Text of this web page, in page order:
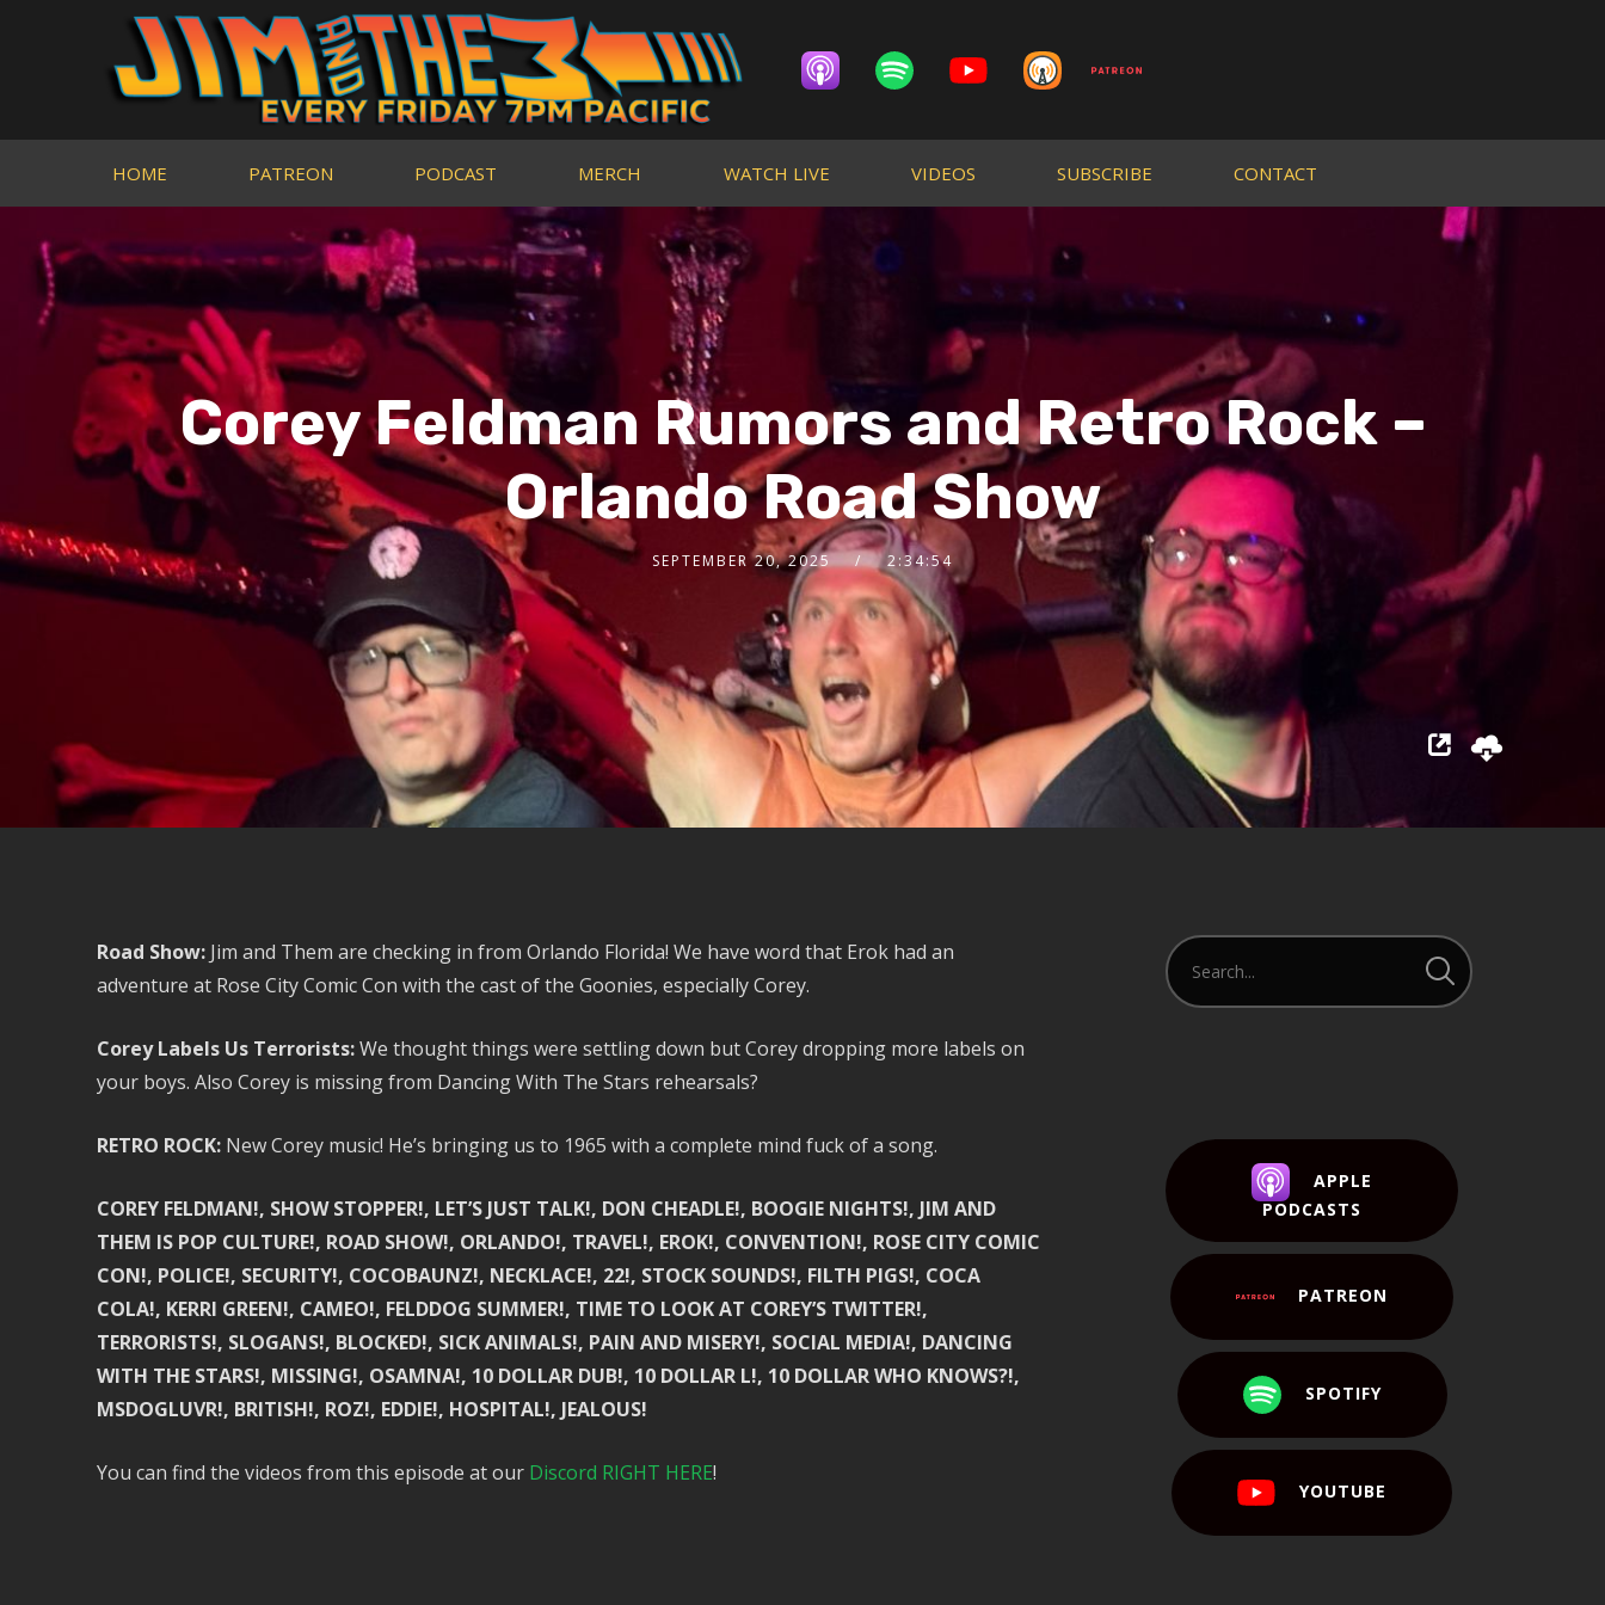
HOME PATREON PODCAST MERCH WATCH LIVE VIDEOS SUBSCRIBE CONTACT
Corey Feldman Rumors and Retro Rock –
Orlando Road Show
SEPTEMBER 20, 2025 2:34:54
Road Show:Jim and Them are checking in from Orlando Florida! We have word that Erok had an
adventure at Rose City Comic Con with the cast of the Goonies, especially Corey.
Corey Labels Us Terrorists:We thought things were settling down but Corey dropping more labels on
your boys. Also Corey is missing from Dancing With The Stars rehearsals?
RETRO ROCK:New Corey music! He’s bringing us to 1965 with a complete mind fuck of a song.
COREY FELDMAN!, SHOW STOPPER!, LET’S JUST TALK!, DON CHEADLE!, BOOGIE NIGHTS!, JIM AND
THEM IS POP CULTURE!, ROAD SHOW!, ORLANDO!, TRAVEL!, EROK!, CONVENTION!, ROSE CITY COMIC
CON!, POLICE!, SECURITY!, COCOBAUNZ!, NECKLACE!, 22!, STOCK SOUNDS!, FILTH PIGS!, COCA
COLA!, KERRI GREEN!, CAMEO!, FELDDOG SUMMER!, TIME TO LOOK AT COREY’S TWITTER!,
TERRORISTS!, SLOGANS!, BLOCKED!, SICK ANIMALS!, PAIN AND MISERY!, SOCIAL MEDIA!, DANCING
WITH THE STARS!, MISSING!, OSAMNA!, 10 DOLLAR DUB!, 10 DOLLAR L!, 10 DOLLAR WHO KNOWS?!,
MSDOGLUVR!, BRITISH!, ROZ!, EDDIE!, HOSPITAL!, JEALOUS!
You can find the videos from this episode at our Discord RIGHT HERE!
APPLE
PODCASTS
PATREON
SPOTIFY
YOUTUBE